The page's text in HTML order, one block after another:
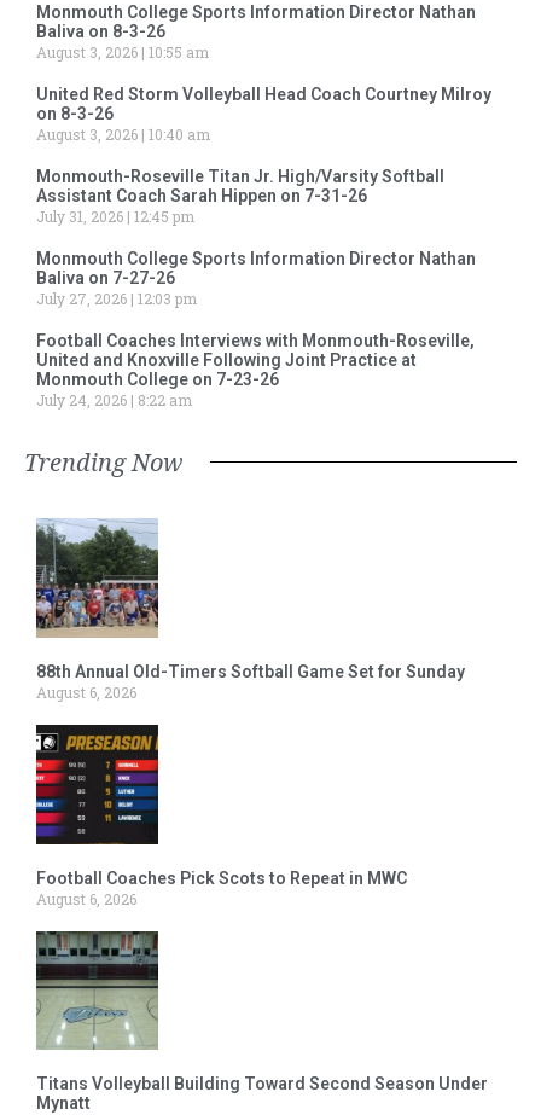
Monmouth College Sports Information Director Nathan
Baliva on 8-3-26
August 3, 2026 10:55 am
United Red Storm Volleyball Head Coach Courtney Milroy
on 8-3-26
August 3, 2026 10:40 am
Monmouth-Roseville Titan Jr. High/Varsity Softball
Assistant Coach Sarah Hippen on 7-31-26
July 31, 2026 12:45 pm
Monmouth College Sports Information Director Nathan
Baliva on 7-27-26
July 27, 2026 12:03 pm
Football Coaches Interviews with Monmouth-Roseville,
United and Knoxville Following Joint Practice at
Monmouth College on 7-23-26
July 24, 2026
8:22 am
Trending Now
88th Annual Old-Timers Softball Game Set for Sunday
August 6, 2026
Football Coaches Pick Scots to Repeat in MWC
August 6, 2026
Titans Volleyball Building Toward Second Season Under
Mynatt